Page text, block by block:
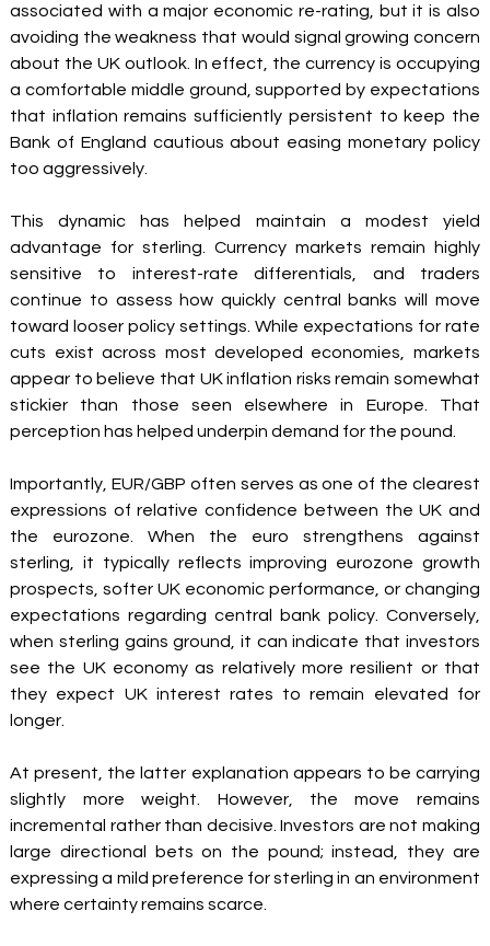
associated with a major economic re-rating, but it is also
avoiding the weakness that would signal growing concern
about the UK outlook. In effect, the currency is occupying
a comfortable middle ground, supported by expectations
that inflation remains sufficiently persistent to keep the
Bank of England cautious about easing monetary policy
too aggressively.
This dynamic has helped maintain a modest yield
advantage for sterling. Currency markets remain highly
sensitive to interest-rate differentials, and traders
continue to assess how quickly central banks will move
toward looser policy settings. While expectations for rate
cuts exist across most developed economies, markets
appear to believe that UK inflation risks remain somewhat
stickier than those seen elsewhere in Europe. That
perception has helped underpin demand for the pound.
Importantly, EUR/GBP often serves as one of the clearest
expressions of relative confidence between the UK and
the eurozone. When the euro strengthens against
sterling, it typically reflects improving eurozone growth
prospects, softer UK economic performance, or changing
expectations regarding central bank policy. Conversely,
when sterling gains ground, it can indicate that investors
see the UK economy as relatively more resilient or that
they expect UK interest rates to remain elevated for
longer.
At present, the latter explanation appears to be carrying
slightly more weight. However, the move remains
incremental rather than decisive. Investors are not making
large directional bets on the pound; instead, they are
expressing a mild preference for sterling in an environment
where certainty remains scarce.